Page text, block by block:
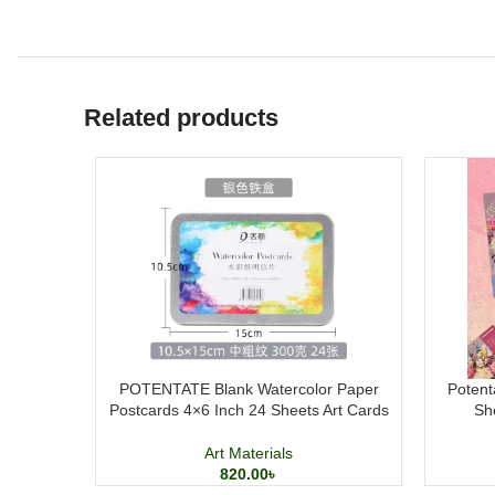
Related products
POTENTATE Blank Watercolor Paper
Postcards 4×6 Inch 24 Sheets Art Cards
Art Materials
820.00৳